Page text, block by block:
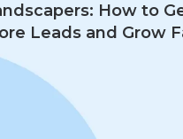
How to
Leads and Grow